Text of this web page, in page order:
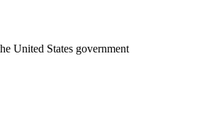
United States government